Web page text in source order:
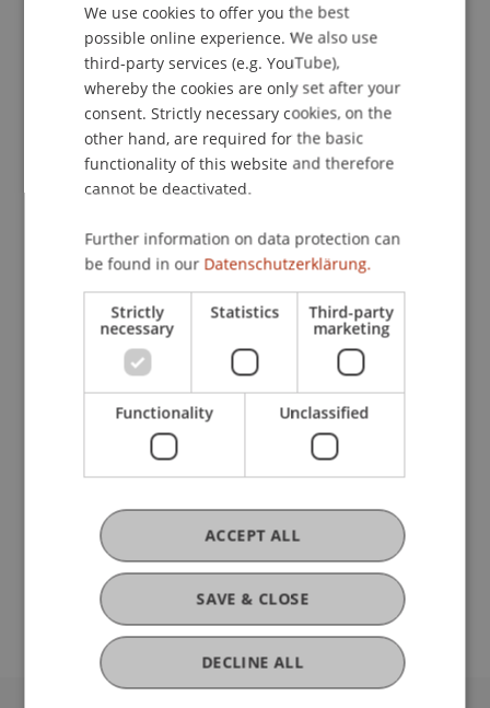
and Marketing
Ass. iur. Friederike Metzler-
Koll
Project Manager - Communications
and Marketing
Project Manager - Communications
and Marketing
Patrik Schädler
Head - Communications and
Marketing
Laura Stefanita
TheresaVojtkó MSc
Project Manager - Communications
and Marketing
ENGLISH
We use cookies to offer you the best
possible online experience. We also use
third-party services (e.g. YouTube),
whereby the cookies are only set after your
consent. Strictly necessary cookies, on the
other hand, are required for the basic
functionality of this website and therefore
cannot be deactivated.
Further information on data protection can
be found in our Datenschutzerklärung.
Strictly
necessary
Statistics Third-party
marketing
Functionality Unclassified
SAVE & CLOSE
ACCEPT ALL
DECLINE ALL